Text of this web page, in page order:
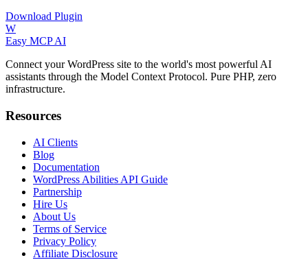
Download Plugin
W
Easy MCP AI
Connect your WordPress site to the world's most powerful AI
assistants through the Model Context Protocol. Pure PHP, zero
infrastructure.
Resources
AI Clients
Blog
Documentation
WordPress Abilities API Guide
Partnership
Hire Us
About Us
Terms of Service
Privacy Policy
Affiliate Disclosure